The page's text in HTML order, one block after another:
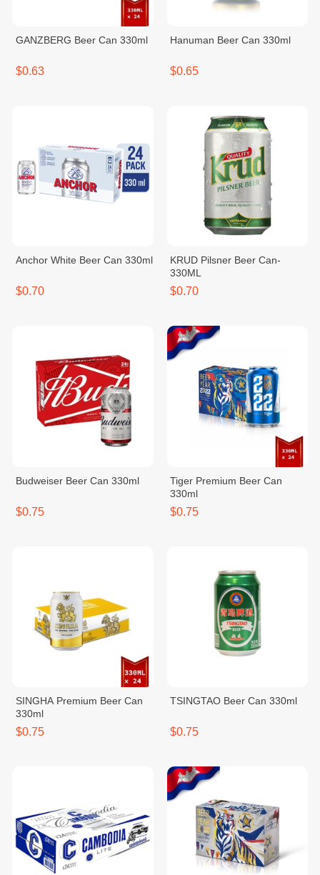
GANZBERG Beer Can 330ml
$0.63
Hanuman Beer Can 330ml
$0.65
Anchor White Beer Can 330ml
$0.70
KRUD Pilsner Beer Can-
330ML
$0.70
Budweiser Beer Can 330ml
$0.75
Tiger Premium Beer Can
330ml
$0.75
SINGHA Premium Beer Can
330ml
$0.75
TSINGTAO Beer Can 330ml
$0.75